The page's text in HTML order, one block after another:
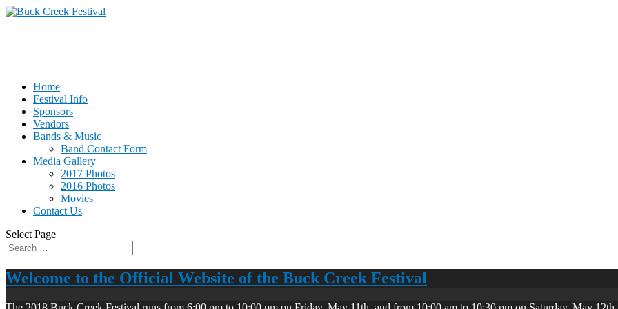
Home
Festival Info
Sponsors
Vendors
Bands & Music
Band Contact Form
Media Gallery
2017 Photos
2016 Photos
Movies
Contact Us
Select Page
Welcome to the Official Website of the Buck Creek Festival